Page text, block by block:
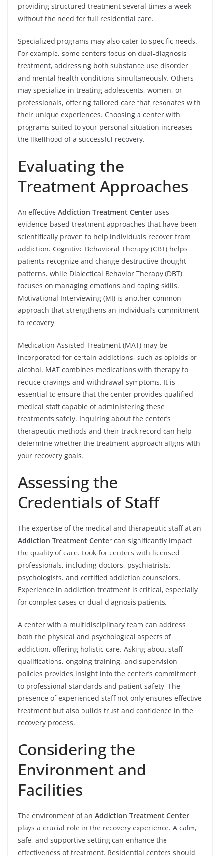
providing structured treatment several times a week
without the need for full residential care.
Specialized programs may also cater to specific needs.
For example, some centers focus on dual-diagnosis
treatment, addressing both substance use disorder
and mental health conditions simultaneously. Others
may specialize in treating adolescents, women, or
professionals, offering tailored care that resonates with
their unique experiences. Choosing a center with
programs suited to your personal situation increases
the likelihood of a successful recovery.
Evaluating the
Treatment Approaches
An effective Addiction Treatment Center uses
evidence-based treatment approaches that have been
scientifically proven to help individuals recover from
addiction. Cognitive Behavioral Therapy (CBT) helps
patients recognize and change destructive thought
patterns, while Dialectical Behavior Therapy (DBT)
focuses on managing emotions and coping skills.
Motivational Interviewing (MI) is another common
approach that strengthens an individual’s commitment
to recovery.
Medication-Assisted Treatment (MAT) may be
incorporated for certain addictions, such as opioids or
alcohol. MAT combines medications with therapy to
reduce cravings and withdrawal symptoms. It is
essential to ensure that the center provides qualified
medical staff capable of administering these
treatments safely. Inquiring about the center’s
therapeutic methods and their track record can help
determine whether the treatment approach aligns with
your recovery goals.
Assessing the
Credentials of Staff
The expertise of the medical and therapeutic staff at an
Addiction Treatment Center can significantly impact
the quality of care. Look for centers with licensed
professionals, including doctors, psychiatrists,
psychologists, and certified addiction counselors.
Experience in addiction treatment is critical, especially
for complex cases or dual-diagnosis patients.
A center with a multidisciplinary team can address
both the physical and psychological aspects of
addiction, offering holistic care. Asking about staff
qualifications, ongoing training, and supervision
policies provides insight into the center’s commitment
to professional standards and patient safety. The
presence of experienced staff not only ensures effective
treatment but also builds trust and confidence in the
recovery process.
Considering the
Environment and
Facilities
The environment of an Addiction Treatment Center
plays a crucial role in the recovery experience. A calm,
safe, and supportive setting can enhance the
effectiveness of treatment. Residential centers should